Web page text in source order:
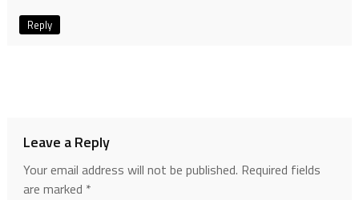
Reply
Leave a Reply
Your email address will not be published. Required fields
are marked *